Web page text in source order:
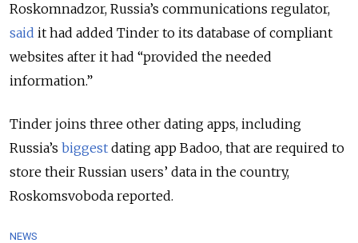
Roskomnadzor, Russia’s communications regulator,
said it had added Tinder to its database of compliant
websites after it had “provided the needed
information.”
Tinder joins three other dating apps, including
Russia’s biggest dating app Badoo, that are required to
store their Russian users’ data in the country,
Roskomsvoboda reported.
NEWS